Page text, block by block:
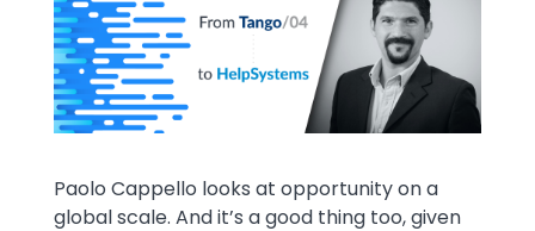
Text
Paolo Cappello looks at opportunity on a
global scale. And it’s a good thing too, given